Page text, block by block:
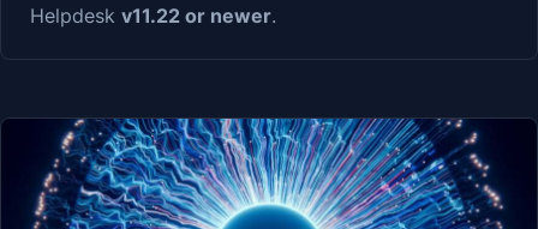
Helpdesk v11.22 or newer.